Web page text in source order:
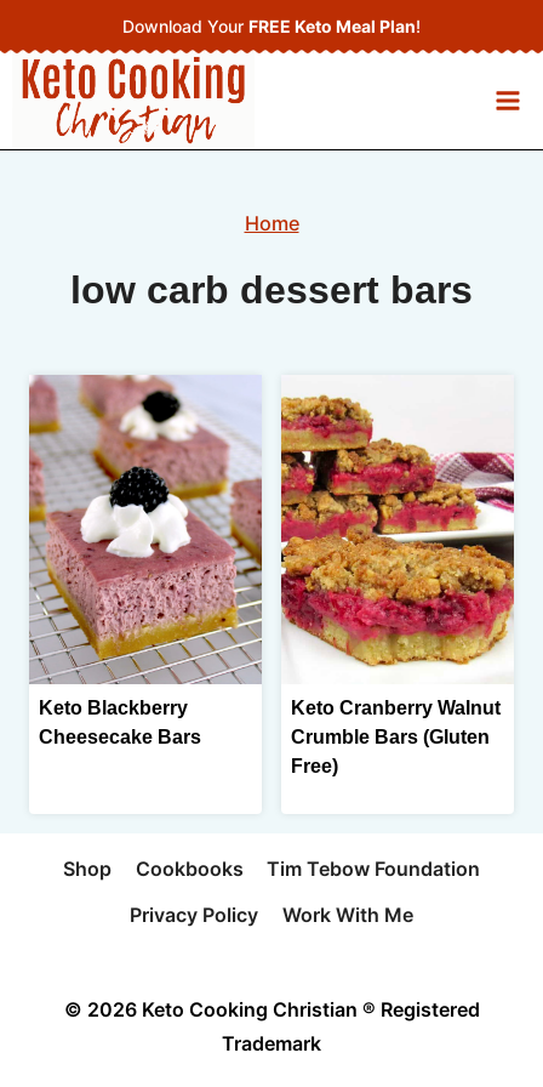
to
content
Download Your FREE Keto Meal Plan!
Home
low carb dessert bars
Keto Blackberry
Cheesecake Bars
Keto Cranberry Walnut
Crumble Bars (Gluten
Free)
Shop Cookbooks
Tim Tebow Foundation
Privacy Policy
Work With Me
© 2026 Keto Cooking Christian ® Registered
Trademark